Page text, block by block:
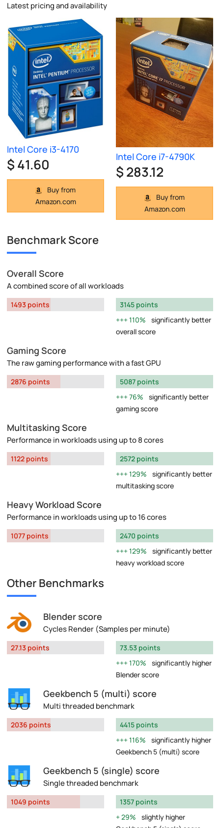
Latest pricing and availability
Intel Core i3-4170
$ 41.60
Buy from
Amazon.com
Intel Core i7-4790K
$ 283.12
Buy from
Amazon.com
Benchmark Score
Overall Score
A combined score of all workloads
1493 points
3145 points
110%
significantly better
overall score
Gaming Score
The raw gaming performance with a fast GPU
2876 points
5087 points
76%
significantly better
gaming score
Multitasking Score
Performance in workloads using up to 8 cores
1122 points
2572 points
129%
significantly better
multitasking score
Heavy Workload Score
Performance in workloads using up to 16 cores
1077 points
2470 points
129%
significantly better
heavy workload score
Other Benchmarks
Blender score
Cycles Render (Samples per minute)
27.13 points
73.53 points
170%
significantly higher
Blender score
Geekbench 5 (multi) score
Multi threaded benchmark
2036 points
4415 points
116%
significantly higher
Geekbench 5 (multi) score
Geekbench 5 (single) score
Single threaded benchmark
1049 points
1357 points
29%
slightly higher